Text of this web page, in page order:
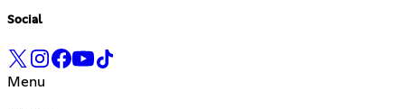
Social
Menu